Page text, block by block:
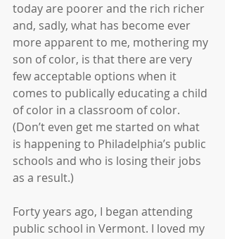
today are poorer and the rich richer
and, sadly, what has become ever
more apparent to me, mothering my
son of color, is that there are very
few acceptable options when it
comes to publically educating a child
of color in a classroom of color.
(Don’t even get me started on what
is happening to Philadelphia’s public
schools and who is losing their jobs
as a result.)
Forty years ago, I began attending
public school in Vermont. I loved my